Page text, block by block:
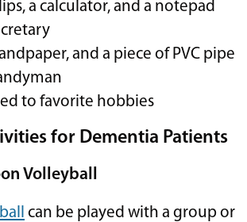
a calculator, and a notepad
and a piece of PVC pipe
to favorite hobbies
for Dementia Patients
Volleyball
can be played with a group or